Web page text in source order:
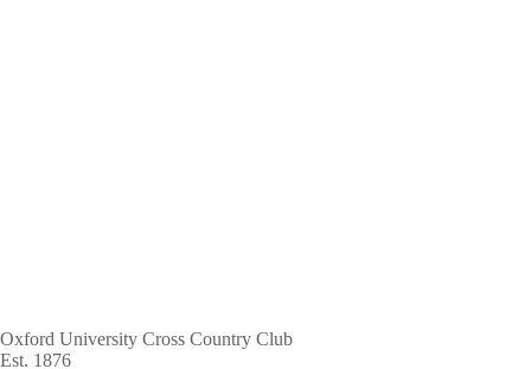
Oxford University Cross Country Club
Est. 1876